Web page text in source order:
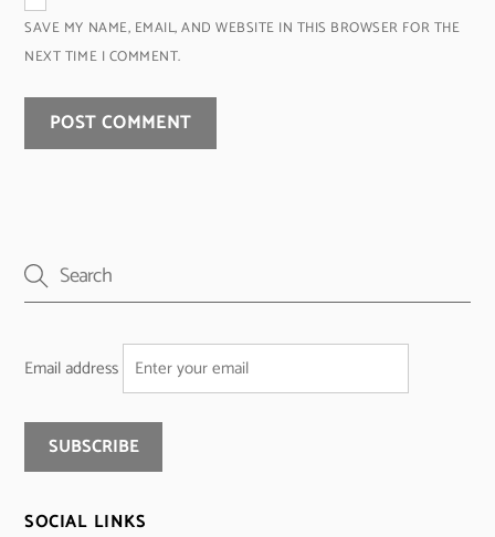
SAVE MY NAME, EMAIL, AND WEBSITE IN THIS BROWSER FOR THE
NEXT TIME I COMMENT.
Email address
SOCIAL LINKS